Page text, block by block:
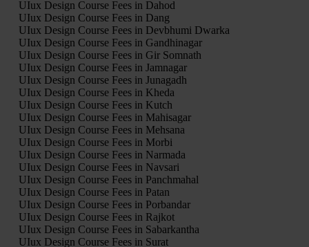
UIux Design Course Fees in Dahod
UIux Design Course Fees in Dang
UIux Design Course Fees in Devbhumi Dwarka
UIux Design Course Fees in Gandhinagar
UIux Design Course Fees in Gir Somnath
UIux Design Course Fees in Jamnagar
UIux Design Course Fees in Junagadh
UIux Design Course Fees in Kheda
UIux Design Course Fees in Kutch
UIux Design Course Fees in Mahisagar
UIux Design Course Fees in Mehsana
UIux Design Course Fees in Morbi
UIux Design Course Fees in Narmada
UIux Design Course Fees in Navsari
UIux Design Course Fees in Panchmahal
UIux Design Course Fees in Patan
UIux Design Course Fees in Porbandar
UIux Design Course Fees in Rajkot
UIux Design Course Fees in Sabarkantha
UIux Design Course Fees in Surat